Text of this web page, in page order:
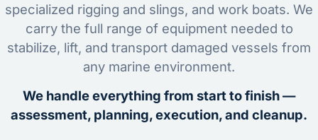
specialized rigging and slings, and work boats. We
carry the full range of equipment needed to
stabilize, lift, and transport damaged vessels from
any marine environment.
We handle everything from start to finish —
assessment, planning, execution, and cleanup.